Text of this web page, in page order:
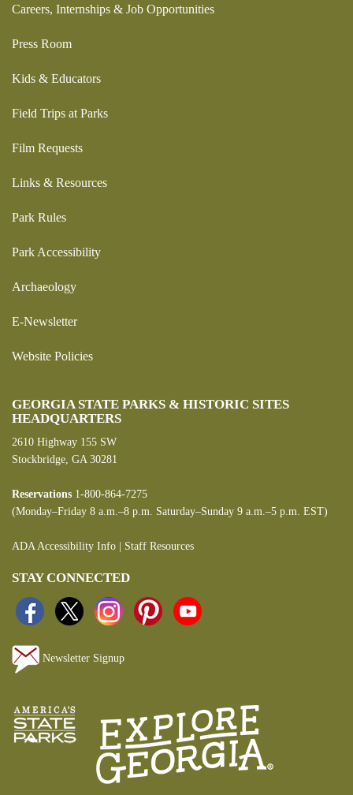
Careers, Internships & Job Opportunities
Press Room
Kids & Educators
Field Trips at Parks
Film Requests
Links & Resources
Park Rules
Park Accessibility
Archaeology
E-Newsletter
Website Policies
GEORGIA STATE PARKS & HISTORIC SITES
HEADQUARTERS
2610 Highway 155 SW
Stockbridge, GA 30281
Reservations 1-800-864-7275
(Monday–Friday 8 a.m.–8 p.m. Saturday–Sunday 9 a.m.–5 p.m. EST)
ADA Accessibility Info Staff Resources
STAY CONNECTED
Newsletter Signup